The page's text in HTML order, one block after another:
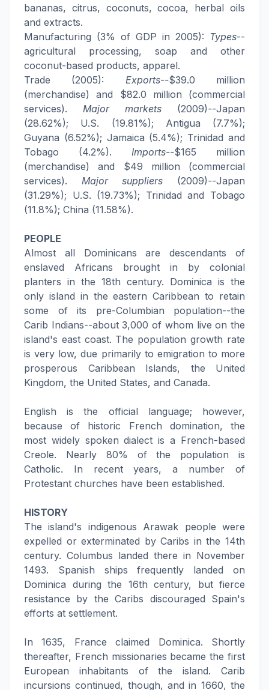
bananas, citrus, coconuts, cocoa, herbal oils
and extracts.
Manufacturing (3% of GDP in 2005): Types--
agricultural processing, soap and other
coconut-based products, apparel.
Trade (2005): Exports--$39.0 million
(merchandise) and $82.0 million (commercial
services). Major markets (2009)--Japan
(28.62%); U.S. (19.81%); Antigua (7.7%);
Guyana (6.52%); Jamaica (5.4%); Trinidad and
Tobago (4.2%). Imports--$165 million
(merchandise) and $49 million (commercial
services). Major suppliers (2009)--Japan
(31.29%); U.S. (19.73%); Trinidad and Tobago
(11.8%); China (11.58%).
PEOPLE
Almost all Dominicans are descendants of
enslaved Africans brought in by colonial
planters in the 18th century. Dominica is the
only island in the eastern Caribbean to retain
some of its pre-Columbian population--the
Carib Indians--about 3,000 of whom live on the
island's east coast. The population growth rate
is very low, due primarily to emigration to more
prosperous Caribbean Islands, the United
Kingdom, the United States, and Canada.
English is the official language; however,
because of historic French domination, the
most widely spoken dialect is a French-based
Creole. Nearly 80% of the population is
Catholic. In recent years, a number of
Protestant churches have been established.
HISTORY
The island's indigenous Arawak people were
expelled or exterminated by Caribs in the 14th
century. Columbus landed there in November
1493. Spanish ships frequently landed on
Dominica during the 16th century, but fierce
resistance by the Caribs discouraged Spain's
efforts at settlement.
In 1635, France claimed Dominica. Shortly
thereafter, French missionaries became the first
European inhabitants of the island. Carib
incursions continued, though, and in 1660, the